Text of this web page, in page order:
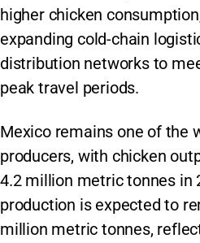
higher chicken
expanding cold-chain
distribution networks to
peak travel periods.
Mexico remains one of the
producers, with chicken
4.2 million metric tonnes in
production is expected to
million metric tonnes,